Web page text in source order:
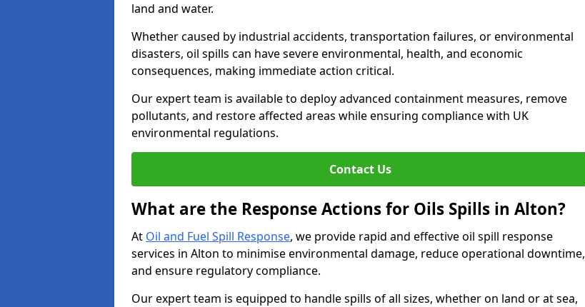
land and water.
Whether caused by industrial accidents, transportation failures, or environmental
disasters, oil spills can have severe environmental, health, and economic
consequences, making immediate action critical.
Our expert team is available to deploy advanced containment measures, remove
pollutants, and restore affected areas while ensuring compliance with UK
environmental regulations.
Contact Us
What are the Response Actions for Oils Spills in Alton?
At Oil and Fuel Spill Response, we provide rapid and effective oil spill response
services in Alton to minimise environmental damage, reduce operational downtime,
and ensure regulatory compliance.
Our expert team is equipped to handle spills of all sizes, whether on land or at sea,